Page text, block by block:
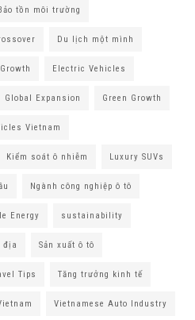
Bảo tồn môi trường
Du lịch một mình
Electric Vehicles
Global Expansion Green Growth
Vietnam
Kiểm soát ô nhiễm Luxury SUVs
Ngành công nghiệp ô tô
Energy sustainability
địa Sản xuất ô tô
Tips Tăng trưởng kinh tế
Vietnamese Auto Industry